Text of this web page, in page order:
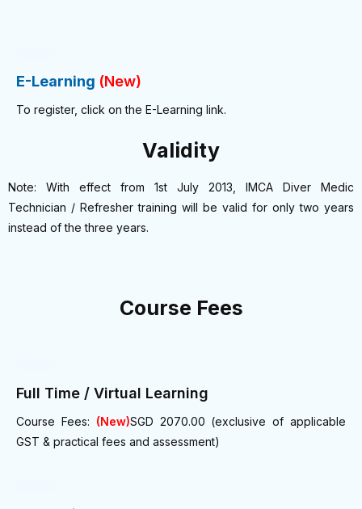
E-Learning (New)
To register, click on the E-Learning link.
Validity
Note: With effect from 1st July 2013, IMCA Diver Medic
Technician / Refresher training will be valid for only two years
instead of the three years.
Course Fees
Full Time / Virtual Learning
Course Fees: (New)SGD 2070.00 (exclusive of applicable
GST & practical fees and assessment)